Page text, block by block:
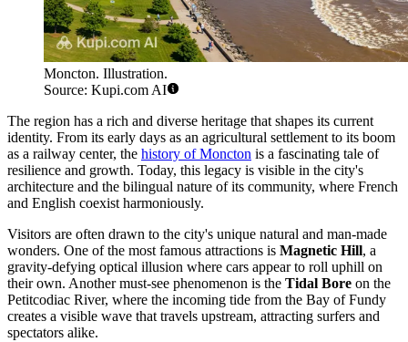
Moncton. Illustration.
Source: Kupi.com AI
The region has a rich and diverse heritage that shapes its current
identity. From its early days as an agricultural settlement to its boom
as a railway center, the history of Moncton is a fascinating tale of
resilience and growth. Today, this legacy is visible in the city's
architecture and the bilingual nature of its community, where French
and English coexist harmoniously.
Visitors are often drawn to the city's unique natural and man-made
wonders. One of the most famous attractions is Magnetic Hill, a
gravity-defying optical illusion where cars appear to roll uphill on
their own. Another must-see phenomenon is the Tidal Bore on the
Petitcodiac River, where the incoming tide from the Bay of Fundy
creates a visible wave that travels upstream, attracting surfers and
spectators alike.